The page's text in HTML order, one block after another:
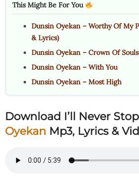
This Might Be For You
Dunsin Oyekan – Worthy Of My
& Lyrics)
Dunsin Oyekan – Crown Of Souls
Dunsin Oyekan – With You
Dunsin Oyekan – Most High
Download I’ll Never
Oyekan Mp3, Lyrics &